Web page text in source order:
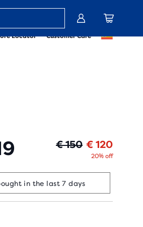
Locator Customer Care
€ 150 € 120
20% off
in the last 7 days